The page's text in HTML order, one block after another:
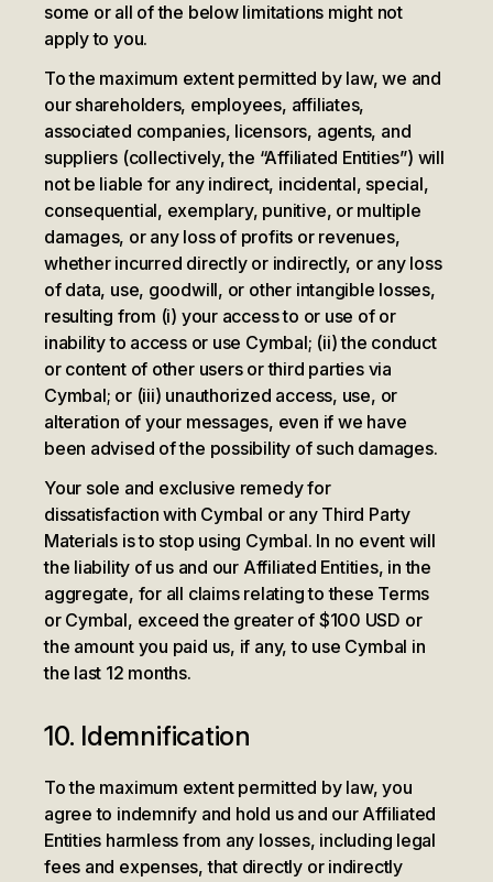
some or all of the below limitations might not
apply to you.
To the maximum extent permitted by law, we and
our shareholders, employees, affiliates,
associated companies, licensors, agents, and
suppliers (collectively, the “Affiliated Entities”) will
not be liable for any indirect, incidental, special,
consequential, exemplary, punitive, or multiple
damages, or any loss of profits or revenues,
whether incurred directly or indirectly, or any loss
of data, use, goodwill, or other intangible losses,
resulting from (i) your access to or use of or
inability to access or use Cymbal; (ii) the conduct
or content of other users or third parties via
Cymbal; or (iii) unauthorized access, use, or
alteration of your messages, even if we have
been advised of the possibility of such damages.
Your sole and exclusive remedy for
dissatisfaction with Cymbal or any Third Party
Materials is to stop using Cymbal. In no event will
the liability of us and our Affiliated Entities, in the
aggregate, for all claims relating to these Terms
or Cymbal, exceed the greater of $100 USD or
the amount you paid us, if any, to use Cymbal in
the last 12 months.
10. Idemnification
To the maximum extent permitted by law, you
agree to indemnify and hold us and our Affiliated
Entities harmless from any losses, including legal
fees and expenses, that directly or indirectly